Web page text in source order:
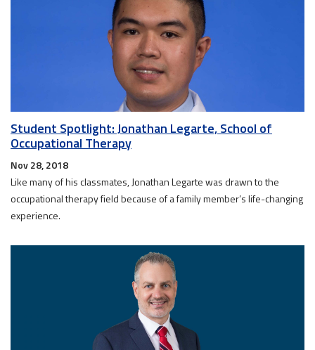
Student Spotlight: Jonathan Legarte, School of
Occupational Therapy
Nov 28, 2018
Like many of his classmates, Jonathan Legarte was drawn to the
occupational therapy field because of a family member’s life-changing
experience.